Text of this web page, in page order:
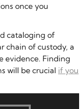
once you
cataloging of
chain of custody, a
evidence. Finding
will be crucial if you